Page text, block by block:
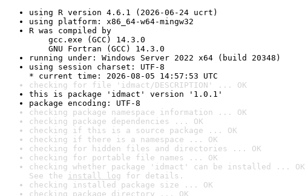
using R version 4.6.1 (2026-06-24 ucrt)
using platform: x86_64-w64-mingw32
R was compiled by
gcc.exe (GCC) 14.3.0
GNU Fortran (GCC) 14.3.0
running under: Windows Server 2022 x64 (build 20348)
using session charset: UTF-8
* current time: 2026-08-05 14:57:53 UTC
checking for file 'idmact/DESCRIPTION' ... OK
this is package 'idmact' version '1.0.1'
package encoding: UTF-8
checking package namespace information ... OK
checking package dependencies ... OK
checking if this is a source package ... OK
checking if there is a namespace ... OK
checking for hidden files and directories ... OK
checking for portable file names ... OK
checking whether package 'idmact' can be installed ... OK
See the install log for details.
checking installed package size ... OK
checking package directory ... OK